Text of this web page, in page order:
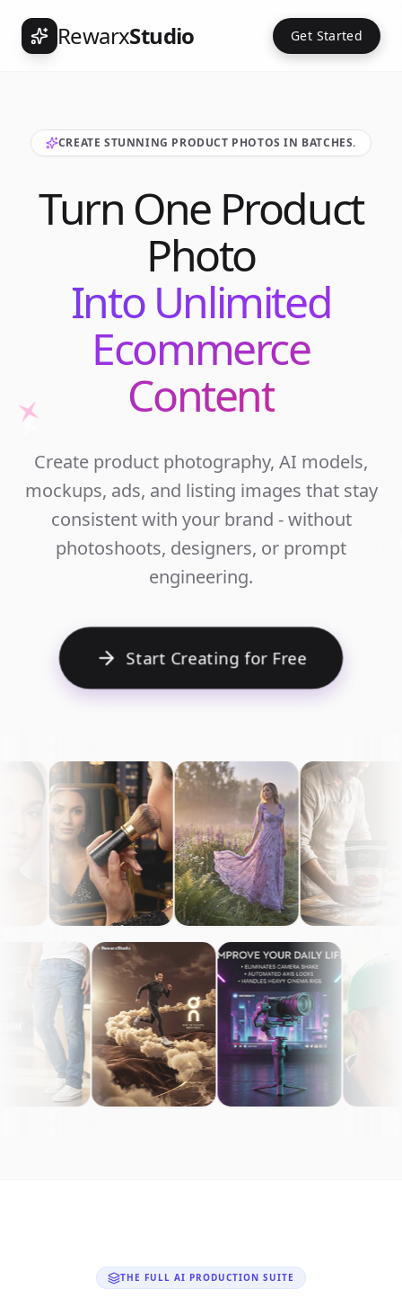
RewarxStudio Get Started
CREATE STUNNING PRODUCT PHOTOS IN BATCHES.
Turn One Product
Photo
Into Unlimited
Ecommerce
Content
Create product photography, AI models,
mockups, ads, and listing images that stay
consistent with your brand - without
photoshoots, designers, or prompt
engineering.
Start Creating for Free
THE FULL AI PRODUCTION SUITE